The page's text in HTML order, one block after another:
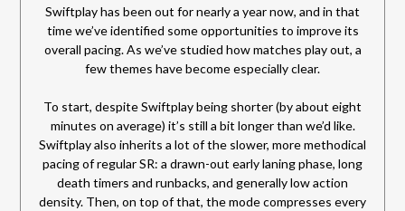
Swiftplay has been out for nearly a year now, and in that
time we’ve identified some opportunities to improve its
overall pacing. As we’ve studied how matches play out, a
few themes have become especially clear.
To start, despite Swiftplay being shorter (by about eight
minutes on average) it’s still a bit longer than we’d like.
Swiftplay also inherits a lot of the slower, more methodical
pacing of regular SR: a drawn-out early laning phase, long
death timers and runbacks, and generally low action
density. Then, on top of that, the mode compresses every